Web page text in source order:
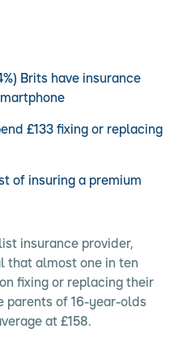
Brits have insurance
£133 fixing or replacing
of insuring a premium
insurance provider,
that almost one in ten
fixing or replacing their
parents of 16-year-olds
at £158.